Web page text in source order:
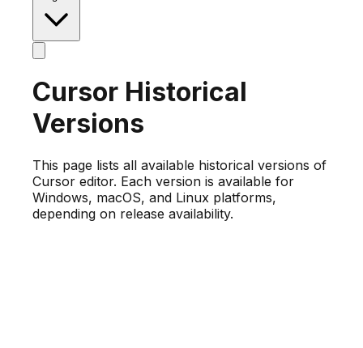
Cursor Historical
Versions
This page lists all available historical versions of
Cursor editor. Each version is available for
Windows, macOS, and Linux platforms,
depending on release availability.